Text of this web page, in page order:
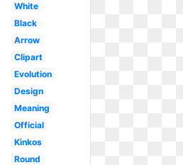
White
Black
Arrow
Clipart
Evolution
Design
Meaning
Official
Kinkos
Round